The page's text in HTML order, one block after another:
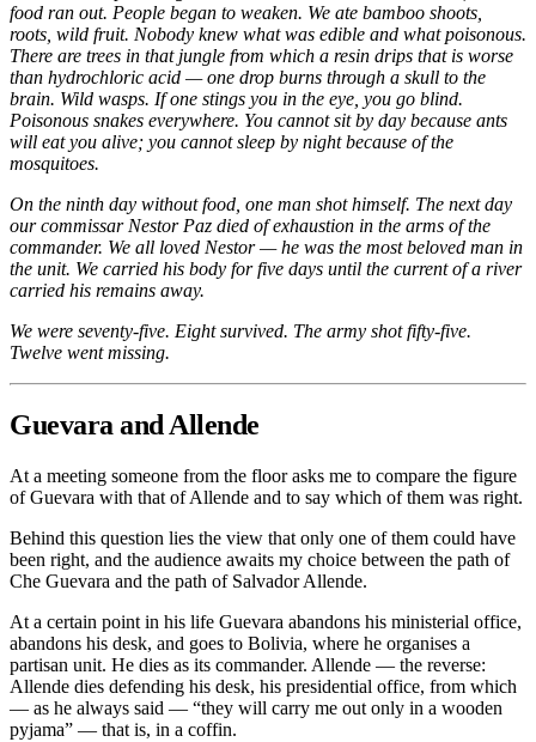
food ran out. People began to weaken. We ate bamboo shoots,
roots, wild fruit. Nobody knew what was edible and what poisonous.
There are trees in that jungle from which a resin drips that is worse
than hydrochloric acid — one drop burns through a skull to the
brain. Wild wasps. If one stings you in the eye, you go blind.
Poisonous snakes everywhere. You cannot sit by day because ants
will eat you alive; you cannot sleep by night because of the
mosquitoes.
On the ninth day without food, one man shot himself. The next day
our commissar Nestor Paz died of exhaustion in the arms of the
commander. We all loved Nestor — he was the most beloved man in
the unit. We carried his body for five days until the current of a river
carried his remains away.
We were seventy-five. Eight survived. The army shot fifty-five.
Twelve went missing.
Guevara and Allende
At a meeting someone from the floor asks me to compare the figure
of Guevara with that of Allende and to say which of them was right.
Behind this question lies the view that only one of them could have
been right, and the audience awaits my choice between the path of
Che Guevara and the path of Salvador Allende.
At a certain point in his life Guevara abandons his ministerial office,
abandons his desk, and goes to Bolivia, where he organises a
partisan unit. He dies as its commander. Allende — the reverse:
Allende dies defending his desk, his presidential office, from which
— as he always said — “they will carry me out only in a wooden
pyjama” — that is, in a coffin.